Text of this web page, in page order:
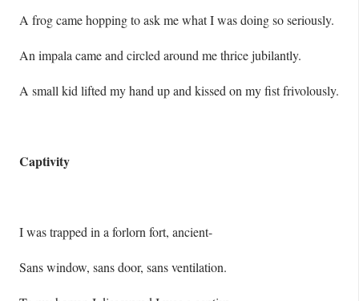
A frog came hopping to ask me what I was doing so seriously.
An impala came and circled around me thrice jubilantly.
A small kid lifted my hand up and kissed on my fist frivolously.
Captivity
I was trapped in a forlorn fort, ancient-
Sans window, sans door, sans ventilation.